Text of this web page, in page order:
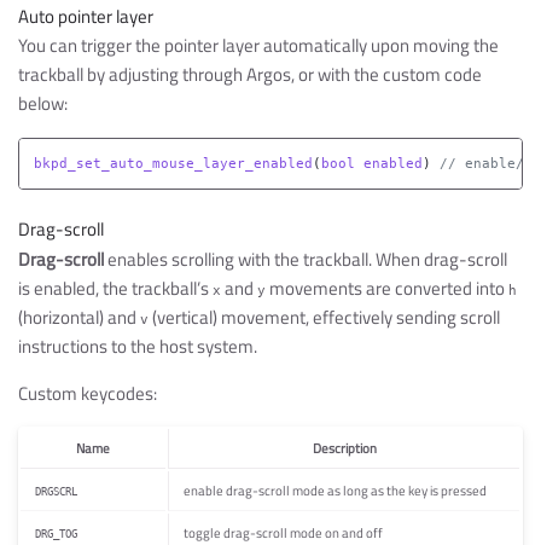
Auto pointer layer
You can trigger the pointer layer automatically upon moving the
trackball by adjusting through Argos, or with the custom code
below:
bkpd_set_auto_mouse_layer_enabled ( bool enabled ) // enable/
Drag-scroll
Drag-scrollenables scrolling with the trackball. When drag-scroll
is enabled, the trackball’sx andy movements are converted into h
(horizontal) andv (vertical) movement, effectively sending scroll
instructions to the host system.
Custom keycodes:
Name Description
DRGSCRL enable drag-scroll mode as long as the key is pressed
DRG_TOG toggle drag-scroll mode on and off